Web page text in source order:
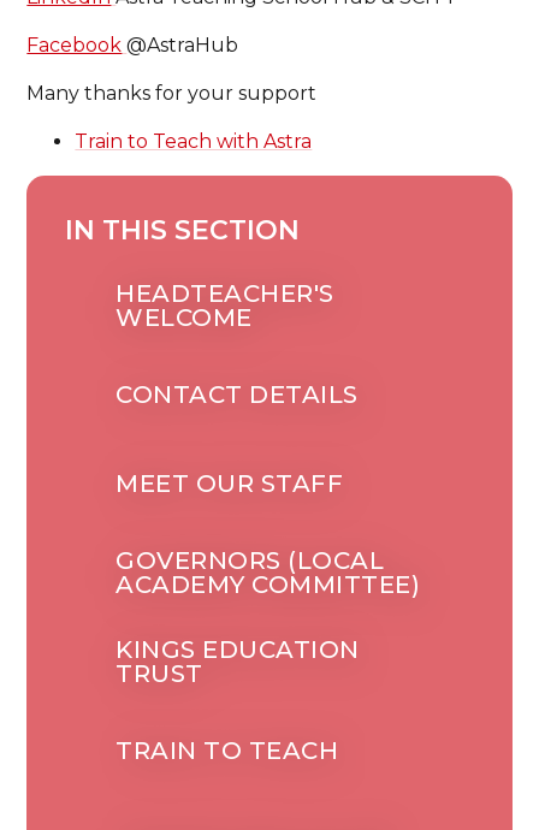
Facebook @AstraHub
Many thanks for your support
Train to Teach with Astra
IN THIS SECTION
HEADTEACHER'S
WELCOME
CONTACT DETAILS
MEET OUR STAFF
GOVERNORS (LOCAL
ACADEMY COMMITTEE)
KINGS EDUCATION
TRUST
TRAIN TO TEACH